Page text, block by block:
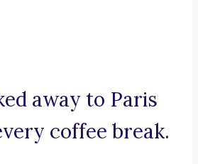
away to Paris
coffee break.